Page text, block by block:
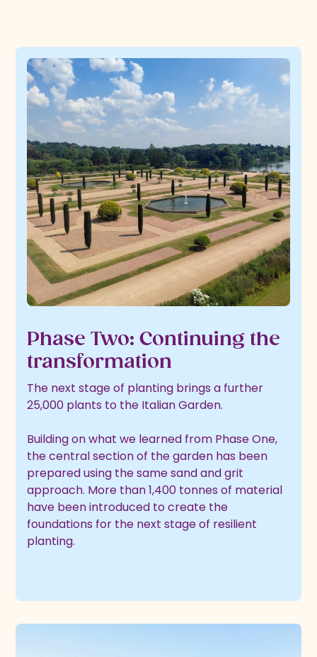
Phase Two: Continuing the
transformation
The next stage of planting brings a further
25,000 plants to the Italian Garden.
Building on what we learned from Phase One,
the central section of the garden has been
prepared using the same sand and grit
approach. More than 1,400 tonnes of material
have been introduced to create the
foundations for the next stage of resilient
planting.